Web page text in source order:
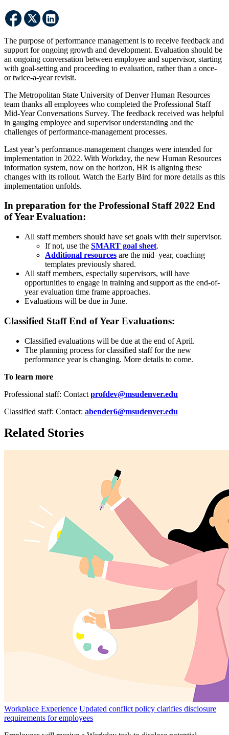
The purpose of performance management is to receive feedback and
support for ongoing growth and development. Evaluation should be
an ongoing conversation between employee and supervisor, starting
with goal-setting and proceeding to evaluation, rather than a once-
or twice-a-year revisit.
The Metropolitan State University of Denver Human Resources
team thanks all employees who completed the Professional Staff
Mid-Year Conversations Survey. The feedback received was helpful
in gauging employee and supervisor understanding and the
challenges of performance-management processes.
Last year’s performance-management changes were intended for
implementation in 2022. With Workday, the new Human Resources
information system, now on the horizon, HR is aligning these
changes with its rollout. Watch the Early Bird for more details as this
implementation unfolds.
In preparation for the Professional Staff 2022 End
of Year Evaluation:
All staff members should have set goals with their supervisor.
If not, use the SMART goal sheet.
Additional resources are the mid–year, coaching
templates previously shared.
All staff members, especially supervisors, will have
opportunities to engage in training and support as the end-of-
year evaluation time frame approaches.
Evaluations will be due in June.
Classified Staff End of Year Evaluations:
Classified evaluations will be due at the end of April.
The planning process for classified staff for the new
performance year is changing. More details to come.
To learn more
Professional staff: Contact profdev@msudenver.edu
Classified staff: Contact: abender6@msudenver.edu
Related Stories
Workplace Experience Updated conflict policy clarifies disclosure
requirements for employees